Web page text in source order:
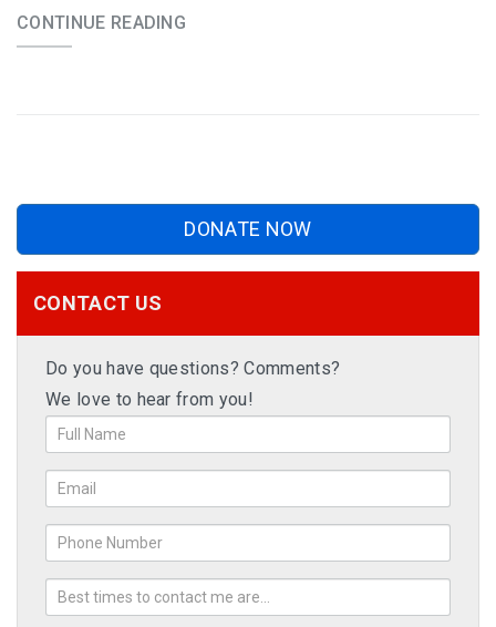
CONTINUE READING
DONATE NOW
CONTACT US
Do you have questions? Comments?
We love to hear from you!